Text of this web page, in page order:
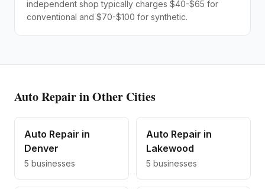
independent shop typically charges $40-$65 for
conventional and $70-$100 for synthetic.
Auto Repairin Other Cities
Auto Repair in
Denver
5 businesses
Auto Repair in
Lakewood
5 businesses